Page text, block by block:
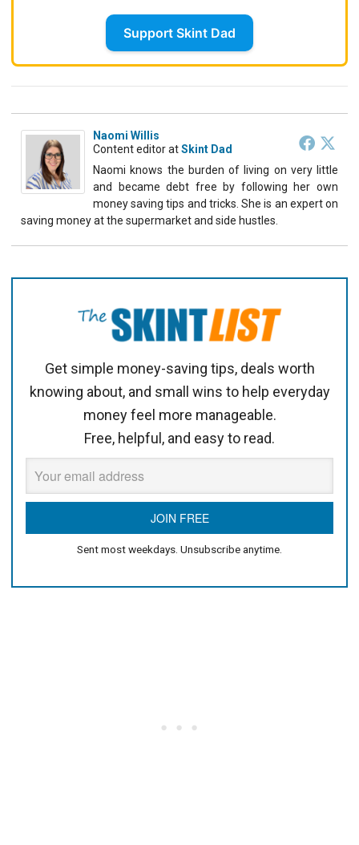
Support Skint Dad
Naomi Willis
Content editoratSkint Dad
Naomi knows the burden of living on very little
and became debt free by following her own
money saving tips and tricks. She is an expert on
saving money at the supermarket and side hustles.
Get simple money-saving tips, deals worth
knowing about, and small wins to help everyday
money feel more manageable.
Free, helpful, and easy to read.
Sent most weekdays. Unsubscribe anytime.